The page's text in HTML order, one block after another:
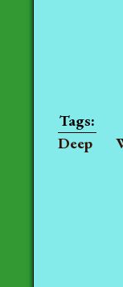
Deep